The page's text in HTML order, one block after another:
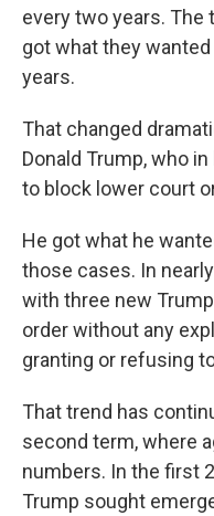
every two years.
got what they
years.
That changed
Donald Trump, who
to block lower court
He got what he
those cases. In
with three new
order without any
granting or refusing
That trend has
second term, where
numbers. In the first
Trump sought